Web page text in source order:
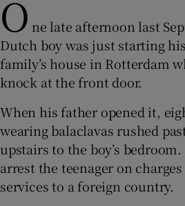
Show
Show
O ne late afternoon last
Dutch boy was just starting
family’s house in Rotterdam
knock at the front door.
When his father opened it,
wearing balaclavas rushed
upstairs to the boy’s
arrest the teenager on
services to a foreign country.